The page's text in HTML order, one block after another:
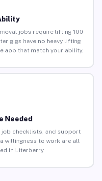
jobs require lifting 100
gigs have no heavy lifting
app that match your ability.
Needed
job checklists, and support
willingness to work are all
in Literberry.